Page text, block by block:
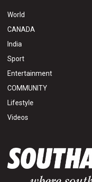
World
CANADA
India
Sport
Entertainment
COMMUNITY
Lifestyle
Videos